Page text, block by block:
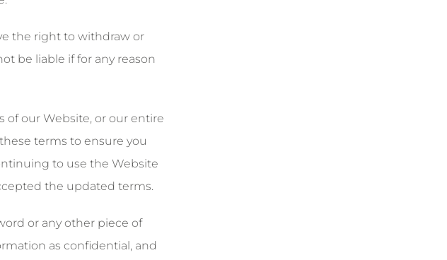
the right to withdraw or
be liable if for any reason
of our Website, or our entire
terms to ensure you
to use the Website
the updated terms.
or any other piece of
as confidential, and